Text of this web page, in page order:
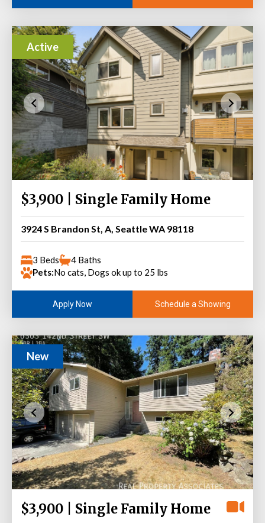
Active
$3,900 | Single Family Home
3924 S Brandon St, A, Seattle WA 98118
3 Beds
4 Baths
Pets:No cats, Dogs ok up to 25 lbs
Apply Now Schedule a Showing
New
$3,900 | Single Family Home